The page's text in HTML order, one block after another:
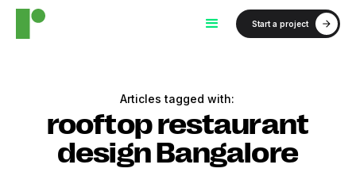
Start a project
Articles tagged with:
rooftop restaurant
design Bangalore